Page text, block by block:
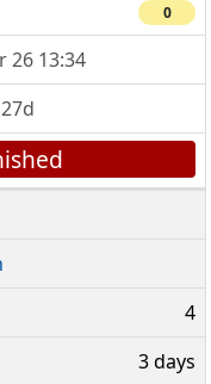
0
26 13:34
27d
4
3 days